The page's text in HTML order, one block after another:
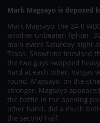
Mark Magsayo is deposed
Mark Magsayo, the 24-0
another unbeaten fighter,
main event Saturday night
Texas. Showtime televised
the two guys swapped
hard at each other. Vargas
round. Magsayo, on the
stronger. Magsayo
the battle in the opening
other hand, did a much
the second half.